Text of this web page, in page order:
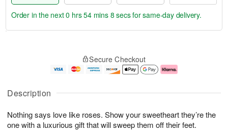
Description
Nothing says love like roses. Show your sweetheart they’re the
one with a luxurious gift that will sweep them off their feet.
u
6
g
g
e
t
s
Order in the next0 hrs 54 mins 8 secsfor same-day delivery.
Secure Checkout